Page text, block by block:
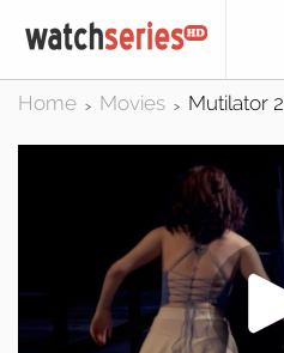
Home > Movies > Mutilator 2